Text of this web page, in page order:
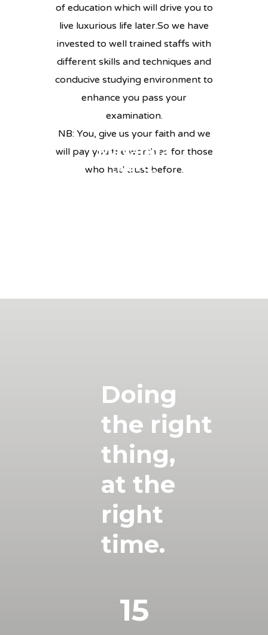
of education which will drive you to
live luxurious life later.So we have
invested to well trained staffs with
different skills and techniques and
conducive studying environment to
enhance you pass your
examination.
NB: You, give us your faith and we
will pay you the worth as for those
who had trust before.
Mayanda
karo
Joseph
Maufi
Doing
the right
thing,
at the
right
time.
15